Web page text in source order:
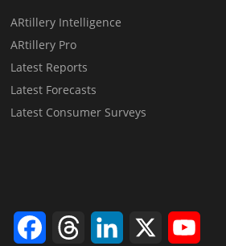
ARtillery Intelligence
ARtillery Pro
Latest Reports
Latest Forecasts
Latest Consumer Surveys
FacebookThreads LinkedIn